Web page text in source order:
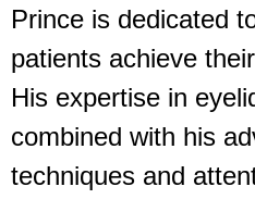
Prince is dedicated
patients achieve
His expertise in
combined with his
techniques and